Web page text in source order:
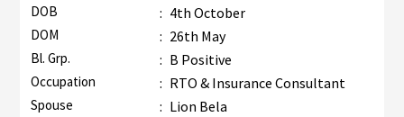
DOB : 4th October
DOM : 26th May
Bl. Grp. : B Positive
Occupation : RTO & Insurance Consultant
Spouse : Lion Bela